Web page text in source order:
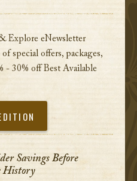
Explore eNewsletter
special offers, packages,
- 30% off Best Available
Savings Before
History